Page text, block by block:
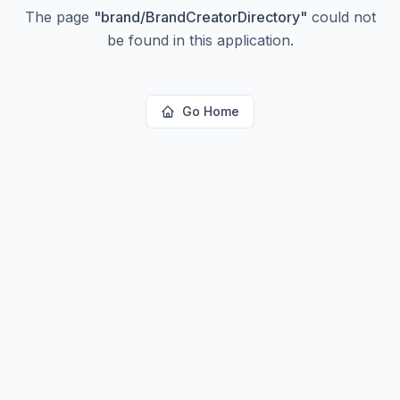
The page "brand/BrandCreatorDirectory" could not
be found in this application.
Go Home